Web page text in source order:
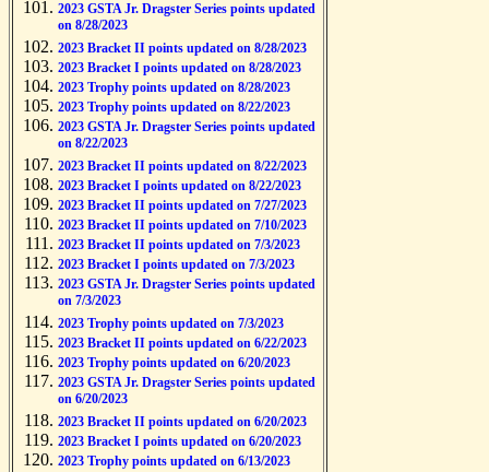
2023 GSTA Jr. Dragster Series points updated
on 8/28/2023
2023 Bracket II points updated on 8/28/2023
2023 Bracket I points updated on 8/28/2023
2023 Trophy points updated on 8/28/2023
2023 Trophy points updated on 8/22/2023
2023 GSTA Jr. Dragster Series points updated
on 8/22/2023
2023 Bracket II points updated on 8/22/2023
2023 Bracket I points updated on 8/22/2023
2023 Bracket II points updated on 7/27/2023
2023 Bracket II points updated on 7/10/2023
2023 Bracket II points updated on 7/3/2023
2023 Bracket I points updated on 7/3/2023
2023 GSTA Jr. Dragster Series points updated
on 7/3/2023
2023 Trophy points updated on 7/3/2023
2023 Bracket II points updated on 6/22/2023
2023 Trophy points updated on 6/20/2023
2023 GSTA Jr. Dragster Series points updated
on 6/20/2023
2023 Bracket II points updated on 6/20/2023
2023 Bracket I points updated on 6/20/2023
2023 Trophy points updated on 6/13/2023